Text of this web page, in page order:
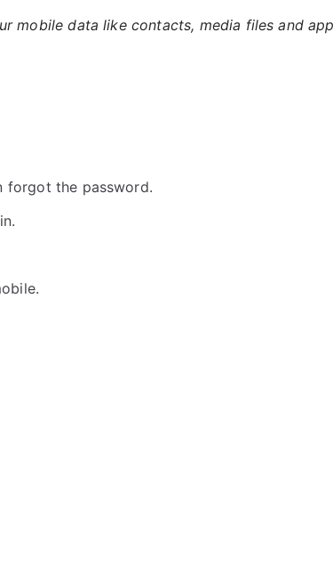
mobile data like contacts, media files and
forgot the password.